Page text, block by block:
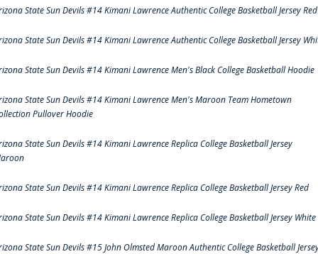
State Sun Devils #14 Kimani Lawrence Authentic College Basketball Jersey Red
State Sun Devils #14 Kimani Lawrence Authentic College Basketball Jersey
State Sun Devils #14 Kimani Lawrence Men's Black College Basketball Hoodie
State Sun Devils #14 Kimani Lawrence Men's Maroon Team Hometown
Pullover Hoodie
State Sun Devils #14 Kimani Lawrence Replica College Basketball Jersey
State Sun Devils #14 Kimani Lawrence Replica College Basketball Jersey Red
State Sun Devils #14 Kimani Lawrence Replica College Basketball Jersey White
State Sun Devils #15 John Olmsted Maroon Authentic College Basketball